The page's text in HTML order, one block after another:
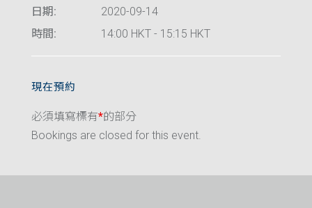
日期:
2020-09-14
時間:
14:00 HKT - 15:15 HKT
現在預約
必須填寫標有*的部分
Bookings are closed for this event.